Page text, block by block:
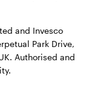
and Invesco
Park Drive,
Authorised and